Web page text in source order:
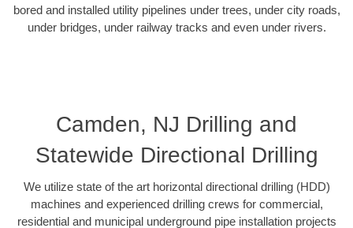
bored and installed utility pipelines under trees, under city roads,
under bridges, under railway tracks and even under rivers.
Camden, NJ Drilling and
Statewide Directional Drilling
We utilize state of the art horizontal directional drilling (HDD)
machines and experienced drilling crews for commercial,
residential and municipal underground pipe installation projects